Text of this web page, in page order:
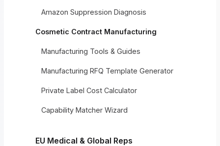
Amazon Suppression Diagnosis
Cosmetic Contract Manufacturing
Manufacturing Tools & Guides
Manufacturing RFQ Template Generator
Private Label Cost Calculator
Capability Matcher Wizard
EU Medical & Global Reps